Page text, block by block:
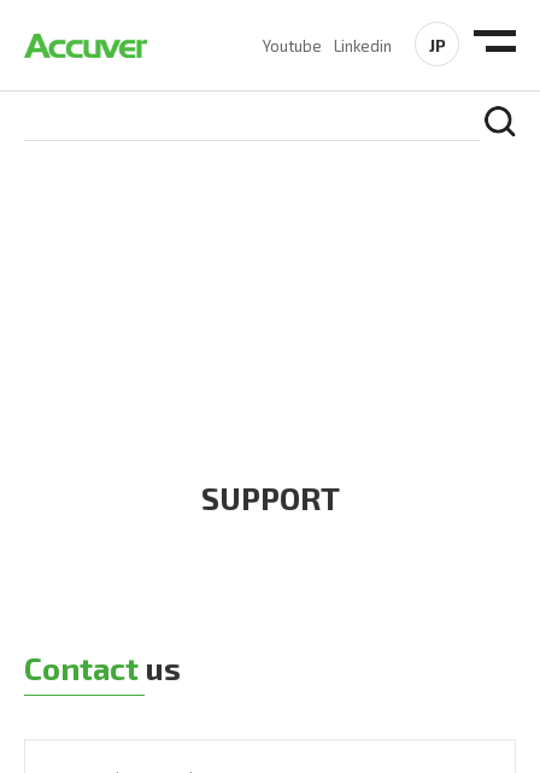
Youtube Linkedin JP
SUPPORT
Contact us